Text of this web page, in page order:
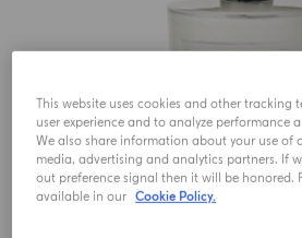
This website uses cookies and other tracking
user experience and to analyze performance
We also share information about your use of
media, advertising and analytics partners. If
out preference signal then it will be honored.
available in our Cookie Policy.